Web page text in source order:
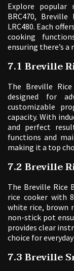
Explore popular
BRC470,
LRC480. Each
cooking
ensuring there’s a
7.1 Breville
The Breville
designed for
customizable
capacity. With
and perfect
functions and
making it a top
7.2 Breville
The Breville Rice
rice cooker with
white rice, brown
non-stick pot
provides clear
choice for
7.3 Breville